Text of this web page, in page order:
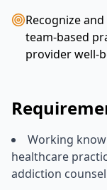
Recognize
team-based
provider well-
Working
healthcare
addiction